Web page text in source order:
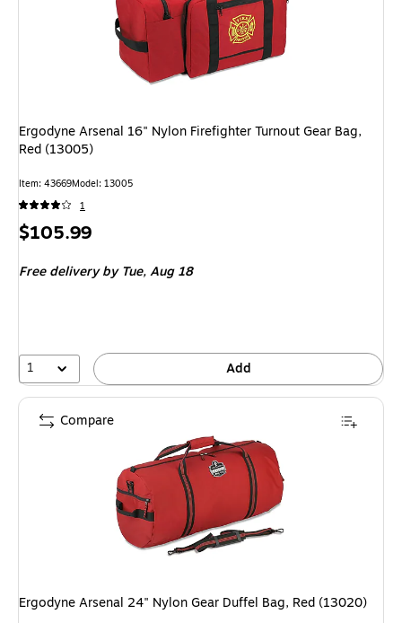
Ergodyne Arsenal 16" Nylon Firefighter Turnout Gear Bag,
Red (13005)
Item: 43669Model: 13005
1
Price
$105.99
Free deliveryby Tue, Aug 18
1 Add
Ergodyne Arsenal 24" Nylon Gear Duffel Bag, Red (13020)
Compare